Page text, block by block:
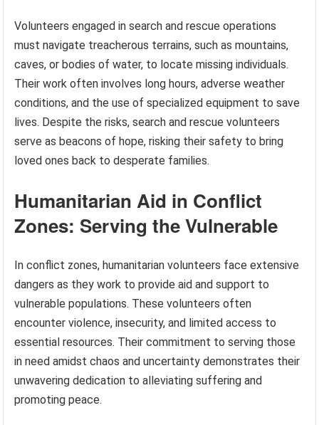
Volunteers engaged in search and rescue operations
must navigate treacherous terrains, such as mountains,
caves, or bodies of water, to locate missing individuals.
Their work often involves long hours, adverse weather
conditions, and the use of specialized equipment to save
lives. Despite the risks, search and rescue volunteers
serve as beacons of hope, risking their safety to bring
loved ones back to desperate families.
Humanitarian Aid in Conflict
Zones: Serving the Vulnerable
In conflict zones, humanitarian volunteers face extensive
dangers as they work to provide aid and support to
vulnerable populations. These volunteers often
encounter violence, insecurity, and limited access to
essential resources. Their commitment to serving those
in need amidst chaos and uncertainty demonstrates their
unwavering dedication to alleviating suffering and
promoting peace.